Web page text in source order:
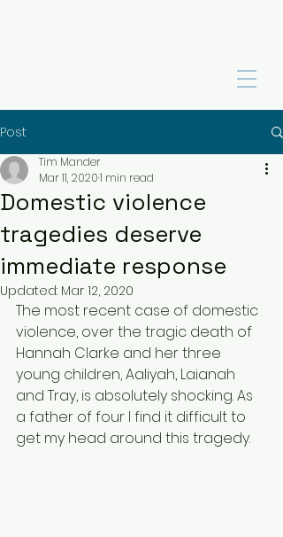
Post
Domestic violence
tragedies deserve
immediate response
Tim Mander
Mar 11, 20201 min read
Updated: Mar 12, 2020
The most recent case of domestic
violence, over the tragic death of
Hannah Clarke and her three
young children, Aaliyah, Laianah
and Tray, is absolutely shocking. As
a father of four I find it difficult to
get my head around this tragedy.